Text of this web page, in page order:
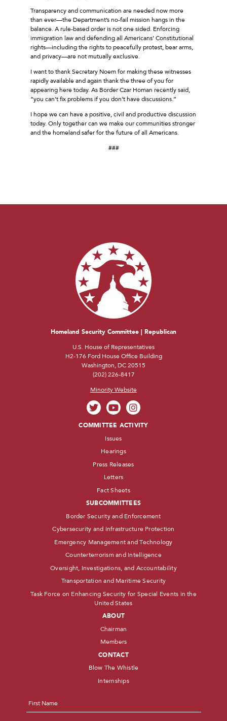
Transparency and communication are needed now more
than ever––the Department’s no-fail mission hangs in the
balance. A rule-based order is not one sided. Enforcing
immigration law and defending all Americans’ Constitutional
rights––including the rights to peacefully protest, bear arms,
and privacy––are not mutually exclusive.
I want to thank Secretary Noem for making these witnesses
rapidly available and again thank the three of you for
appearing here today. As Border Czar Homan recently said,
“you can’t fix problems if you don’t have discussions.”
I hope we can have a positive, civil and productive discussion
today. Only together can we make our communities stronger
and the homeland safer for the future of all Americans.
###
Homeland Security Committee | Republican
U.S. House of Representatives
H2-176 Ford House Office Building
Washington, DC 20515
(202) 226-8417
Minority Website
COMMITTEE ACTIVITY
Issues
Hearings
Press Releases
Letters
Fact Sheets
SUBCOMMITTEES
Border Security and Enforcement
Cybersecurity and Infrastructure Protection
Emergency Management and Technology
Counterterrorism and Intelligence
Oversight, Investigations, and Accountability
Transportation and Maritime Security
Task Force on Enhancing Security for Special Events in the
United States
ABOUT
Chairman
Members
CONTACT
Blow The Whistle
Internships